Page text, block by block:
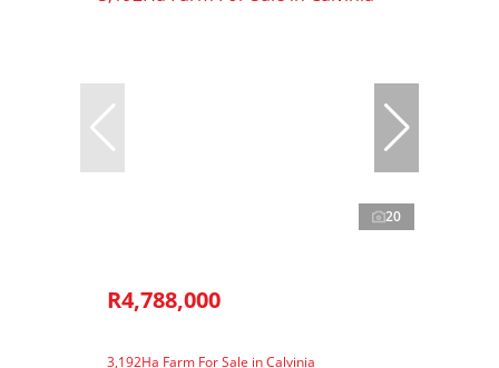
20
R4,788,000
3,192Ha Farm For Sale in Calvinia